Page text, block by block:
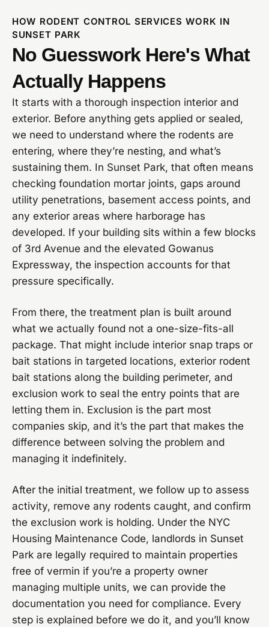
HOW RODENT CONTROL SERVICES WORK IN
SUNSET PARK
No Guesswork Here's What
Actually Happens
It starts with a thorough inspection interior and
exterior. Before anything gets applied or sealed,
we need to understand where the rodents are
entering, where they’re nesting, and what’s
sustaining them. In Sunset Park, that often means
checking foundation mortar joints, gaps around
utility penetrations, basement access points, and
any exterior areas where harborage has
developed. If your building sits within a few blocks
of 3rd Avenue and the elevated Gowanus
Expressway, the inspection accounts for that
pressure specifically.
From there, the treatment plan is built around
what we actually found not a one-size-fits-all
package. That might include interior snap traps or
bait stations in targeted locations, exterior rodent
bait stations along the building perimeter, and
exclusion work to seal the entry points that are
letting them in. Exclusion is the part most
companies skip, and it’s the part that makes the
difference between solving the problem and
managing it indefinitely.
After the initial treatment, we follow up to assess
activity, remove any rodents caught, and confirm
the exclusion work is holding. Under the NYC
Housing Maintenance Code, landlords in Sunset
Park are legally required to maintain properties
free of vermin if you’re a property owner
managing multiple units, we can provide the
documentation you need for compliance. Every
step is explained before we do it, and you’ll know